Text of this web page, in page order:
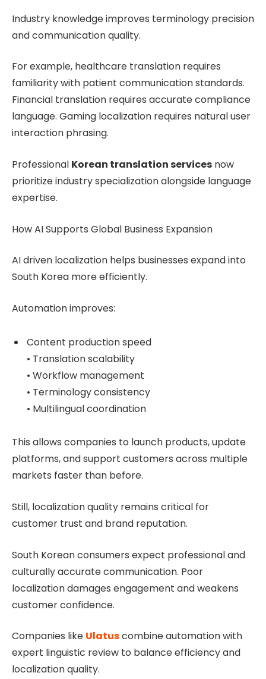
Industry knowledge improves terminology precision
and communication quality.
For example, healthcare translation requires
familiarity with patient communication standards.
Financial translation requires accurate compliance
language. Gaming localization requires natural user
interaction phrasing.
Professional Korean translation services now
prioritize industry specialization alongside language
expertise.
How AI Supports Global Business Expansion
AI driven localization helps businesses expand into
South Korea more efficiently.
Automation improves:
Content production speed
• Translation scalability
• Workflow management
• Terminology consistency
• Multilingual coordination
This allows companies to launch products, update
platforms, and support customers across multiple
markets faster than before.
Still, localization quality remains critical for
customer trust and brand reputation.
South Korean consumers expect professional and
culturally accurate communication. Poor
localization damages engagement and weakens
customer confidence.
Companies like Ulatuscombine automation with
expert linguistic review to balance efficiency and
localization quality.